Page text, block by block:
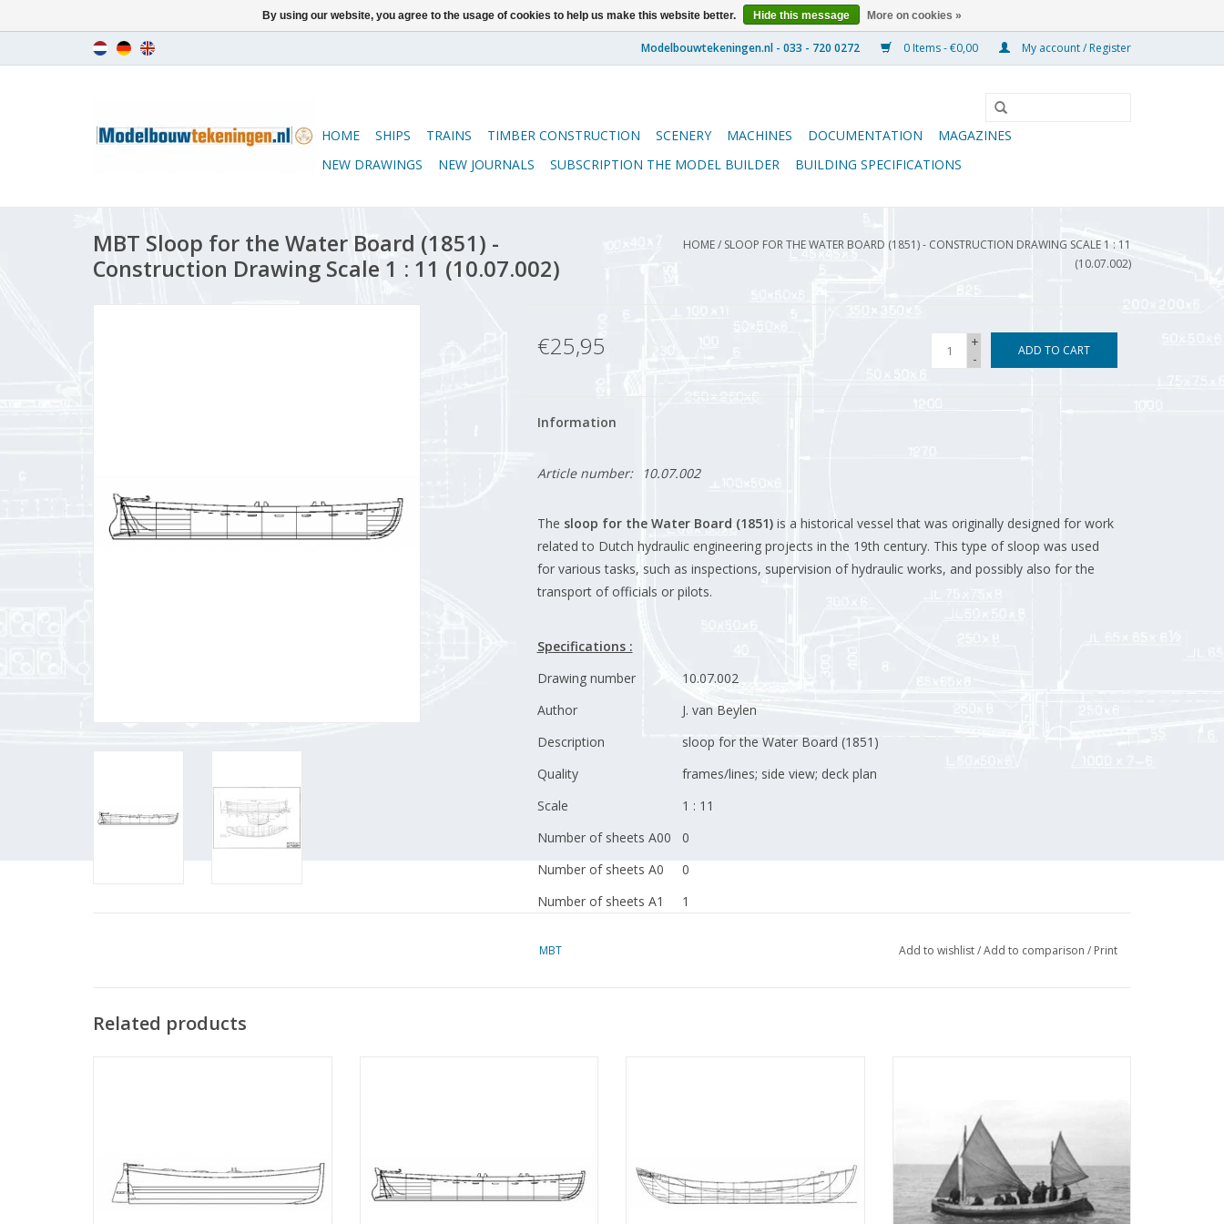
0 Items - €0,00 My account / Register
HOME SHIPS TRAINS TIMBER CONSTRUCTION SCENERY MACHINES DOCUMENTATION
MAGAZINES
NEW DRAWINGS
NEW JOURNALS SUBSCRIPTION THE MODEL BUILDER BUILDING SPECIFICATIONS
MBT Sloop for the Water Board (1851) -
Construction Drawing Scale 1 : 11 (10.07.002)
HOME/ SLOOP FOR THE WATER BOARD (1851) - CONSTRUCTION DRAWING SCALE 1 : 11
(10.07.002)
€25,95
+
-
ADD TO CART
Information
Article number: 10.07.002
The sloop for the Water Board (1851)is a historical vessel that was originally designed for work
related to Dutch hydraulic engineering projects in the 19th century. This type of sloop was used
for various tasks, such as inspections, supervision of hydraulic works, and possibly also for the
transport of officials or pilots.
Specifications :
Drawing number
10.07.002
Author
J. van Beylen
Description
sloop for the Water Board (1851)
Quality
frames/lines; side view; deck plan
Scale
1 : 11
Number of sheets A00
0
Number of sheets A0
0
Number of sheets A1
1
Details
MBT Add to wishlist/Add to comparison / Print
Related products
ADD TO CART
By using our website, you agree to the usage of cookies to help us make this website better. Hide this message More on cookies »